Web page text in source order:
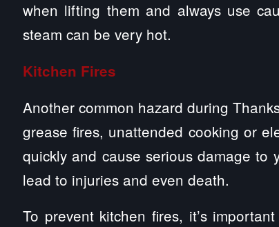
when lifting them and always use
steam can be very hot.
Kitchen Fires
Another common hazard during
grease fires, unattended cooking or
quickly and cause serious damage
lead to injuries and even death.
To prevent kitchen fires, it’s